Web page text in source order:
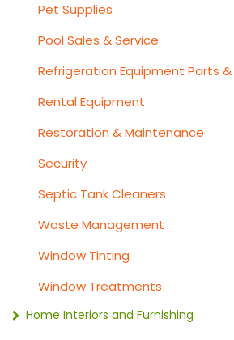
Pet Supplies
Pool Sales & Service
Refrigeration Equipment Parts &
Rental Equipment
Restoration & Maintenance
Security
Septic Tank Cleaners
Waste Management
Window Tinting
Window Treatments
Home Interiors and Furnishing